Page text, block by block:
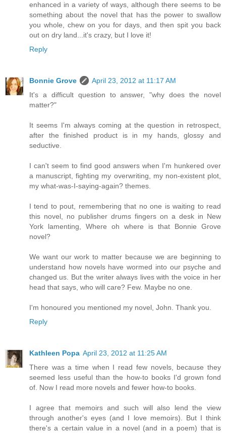
enhanced in a variety of ways, although there seems to be
something about the novel that has the power to swallow
you whole, chew on you for days, and then spit you back
out on dry land...it's crazy, but I love it!
Reply
Bonnie Grove
April 23, 2012 at 11:17 AM
It's a difficult question to answer, "why does the novel
matter?"
It seems I'm always coming at the question in retrospect,
after the finished product is in my hands, glossy and
seductive.
I can't seem to find good answers when I'm hunkered over
a manuscript, fighting my overwriting, my non-existent plot,
my what-was-I-saying-again? themes.
I tend to pout, remembering that no one is waiting to read
this novel, no publisher drums fingers on a desk in New
York lamenting, Where oh where is that Bonnie Grove
novel?
We want our work to matter because we are beginning to
understand how novels have wormed into our psyche and
changed us. But the writer always lives with the voice in her
head that says, who will care? Few. Maybe no one.
I'm honoured you mentioned my novel, John. Thank you.
Reply
Kathleen Popa April 23, 2012 at 11:25 AM
There was a time when I read few novels, because they
seemed less useful than the how-to books I'd grown fond
of. Now I read more novels and fewer how-to books.
I agree that memoirs and such will also lend the view
through another's eyes (and I love memoirs). But I think
there's a certain value in a novel (and in a poem) that is